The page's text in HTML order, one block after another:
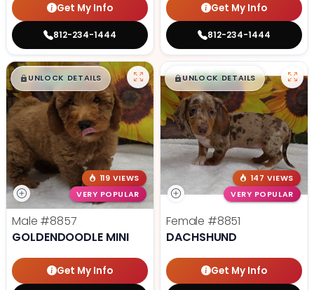
Get My Info
812-234-1444
Get My Info
812-234-1444
$█,█ 99
UNLOCK DETAILS
119 VIEWS
VERY POPULAR
Male #8857
GOLDENDOODLE MINI
Get My Info
$█,█99
UNLOCK DETAILS
147 VIEWS
VERY POPULAR
Female #8851
DACHSHUND
Get My Info